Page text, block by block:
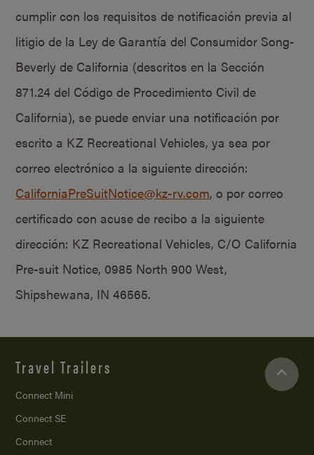
cumplir con los requisitos de notificación previa al
litigio de la Ley de Garantía del Consumidor Song-
Beverly de California (descritos en la Sección
871.24 del Código de Procedimiento Civil de
California), se puede enviar una notificación por
escrito a KZ Recreational Vehicles, ya sea por
correo electrónico a la siguiente dirección:
CaliforniaPreSuitNotice@kz-rv.com, o por correo
certificado con acuse de recibo a la siguiente
dirección: KZ Recreational Vehicles, C/O California
Pre-suit Notice, 0985 North 900 West,
Shipshewana, IN 46565.
Travel Trailers
Connect Mini
Connect SE
Connect